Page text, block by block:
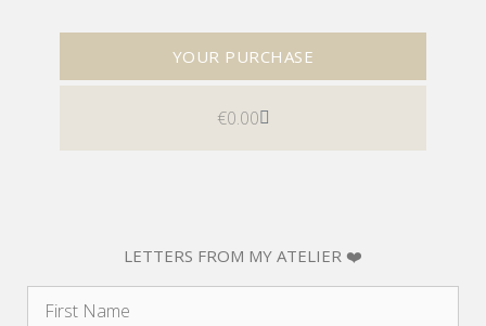
YOUR PURCHASE
€0.00
LETTERS FROM MY ATELIER ❤️